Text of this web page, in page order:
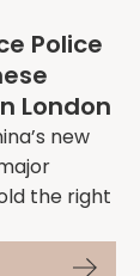
Police
London
new
the right